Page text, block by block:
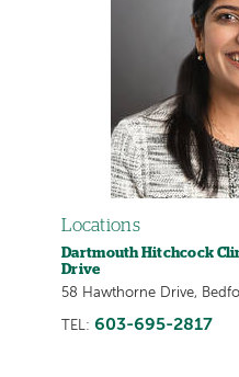
Locations
Dartmouth Hitchcock
Drive
58 Hawthorne Drive,
TEL: 603-695-2817